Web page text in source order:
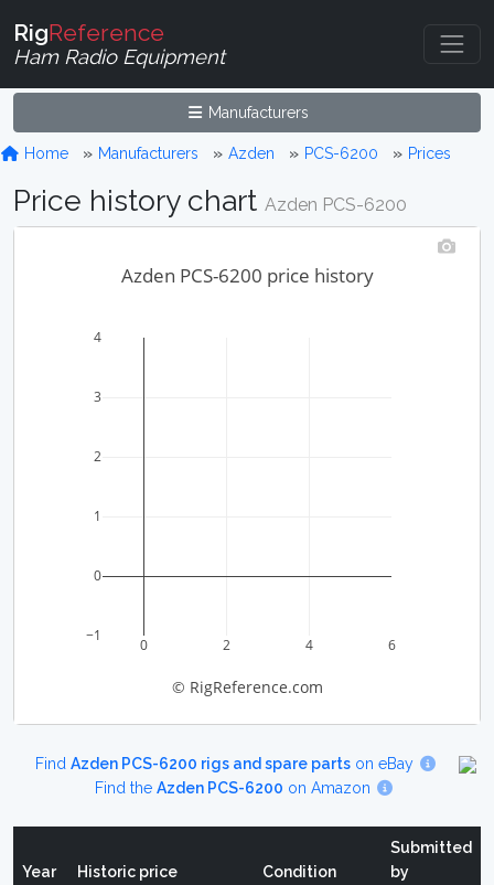
RigReference
Ham Radio Equipment
Manufacturers
Home Manufacturers Azden PCS-6200 Prices
Price history chart Azden PCS-6200
0 2 4 6
−1
0
1
2
3
4
Azden PCS-6200 price history
© RigReference.com
Find Azden PCS-6200 rigs and spare partson eBay
Find theAzden PCS-6200 on Amazon
Year Historic price Condition
Submitted
by